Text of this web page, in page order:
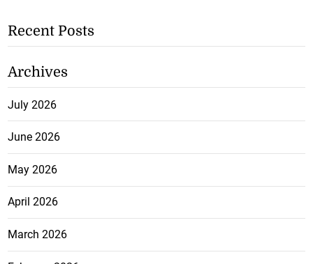
Recent Posts
Archives
July 2026
June 2026
May 2026
April 2026
March 2026